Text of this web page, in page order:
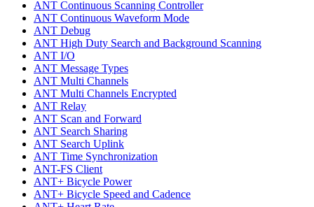
ANT Continuous Scanning Controller
ANT Continuous Waveform Mode
ANT Debug
ANT High Duty Search and Background Scanning
ANT I/O
ANT Message Types
ANT Multi Channels
ANT Multi Channels Encrypted
ANT Relay
ANT Scan and Forward
ANT Search Sharing
ANT Search Uplink
ANT Time Synchronization
ANT-FS Client
ANT+ Bicycle Power
ANT+ Bicycle Speed and Cadence